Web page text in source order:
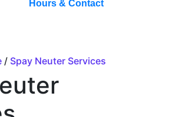
Hours & Contact
/ Spay Neuter Services